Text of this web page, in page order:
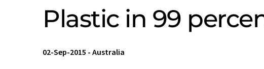
Plastic in 99
02-Sep-2015 - Australia